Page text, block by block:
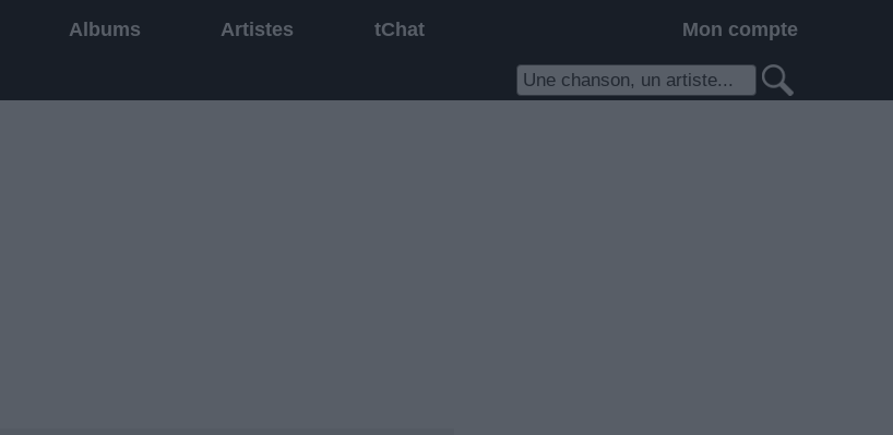
Albums Artistes tChat Mon compte